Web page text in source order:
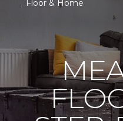
Floor & Home